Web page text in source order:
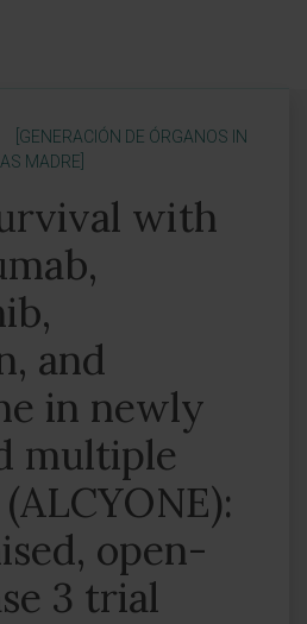
[GENERACIÓN DE ÓRGANOS IN
MADRE]
with
and
in newly
multiple
open-
3 trial